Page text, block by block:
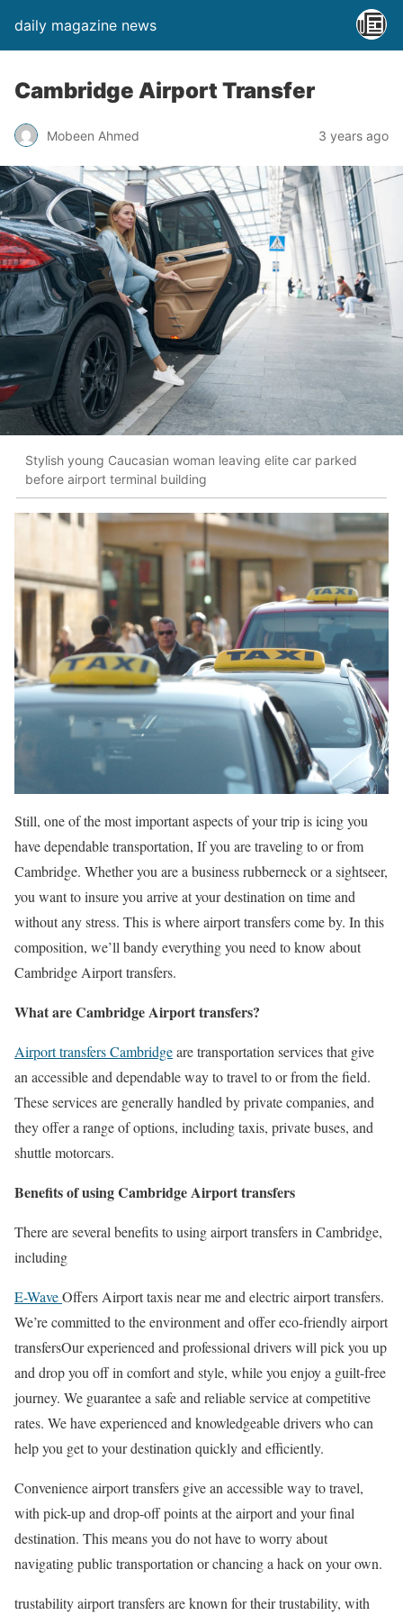
daily magazine news
Cambridge Airport Transfer
Mobeen Ahmed 3 years ago
Stylish young Caucasian woman leaving elite car parked
before airport terminal building
Still, one of the most important aspects of your trip is icing you
have dependable transportation, If you are traveling to or from
Cambridge. Whether you are a business rubberneck or a sightseer,
you want to insure you arrive at your destination on time and
without any stress. This is where airport transfers come by. In this
composition, we’ll bandy everything you need to know about
Cambridge Airport transfers.
What are Cambridge Airport transfers?
Airport transfers Cambridgeare transportation services that give
an accessible and dependable way to travel to or from the field.
These services are generally handled by private companies, and
they offer a range of options, including taxis, private buses, and
shuttle motorcars.
Benefits of using Cambridge Airport transfers
There are several benefits to using airport transfers in Cambridge,
including
E-WaveOffers Airport taxis near me and electric airport transfers.
We’re committed to the environment and offer eco-friendly airport
transfersOur experienced and professional drivers will pick you up
and drop you off in comfort and style, while you enjoy a guilt-free
journey. We guarantee a safe and reliable service at competitive
rates. We have experienced and knowledgeable drivers who can
help you get to your destination quickly and efficiently.
Convenience airport transfers give an accessible way to travel,
with pick-up and drop-off points at the airport and your final
destination. This means you do not have to worry about
navigating public transportation or chancing a hack on your own.
trustability airport transfers are known for their trustability, with